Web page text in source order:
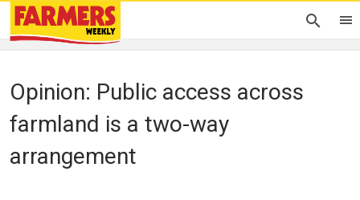
Opinion: Public access across
farmland is a two-way
arrangement